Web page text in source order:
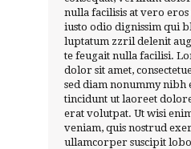
nulla facilisis at vero eros
iusto odio dignissim qui
luptatum zzril delenit
te feugait nulla facilisi.
dolor sit amet,
sed diam nonummy nibh
tincidunt ut laoreet
erat volutpat. Ut wisi
veniam, quis nostrud
ullamcorper suscipit